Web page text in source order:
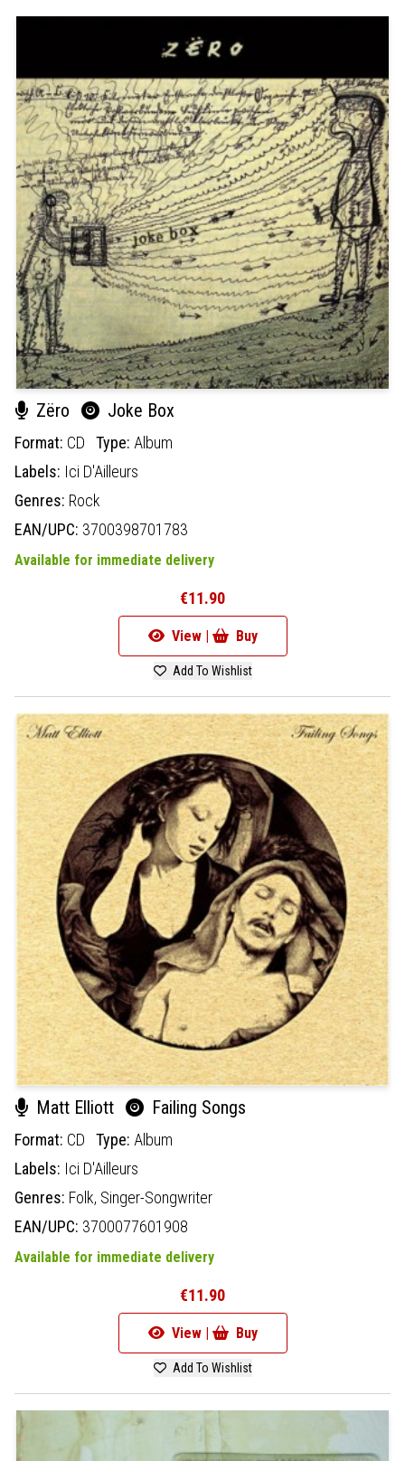
Zëro Joke Box
Format: CD Type: Album
Labels: Ici D'Ailleurs
Genres: Rock
EAN/UPC: 3700398701783
Available for immediate delivery
€11.90
View | Buy
Add To Wishlist
Matt Elliott Failing Songs
Format: CD Type: Album
Labels: Ici D'Ailleurs
Genres: Folk, Singer-Songwriter
EAN/UPC: 3700077601908
Available for immediate delivery
€11.90
View | Buy
Add To Wishlist